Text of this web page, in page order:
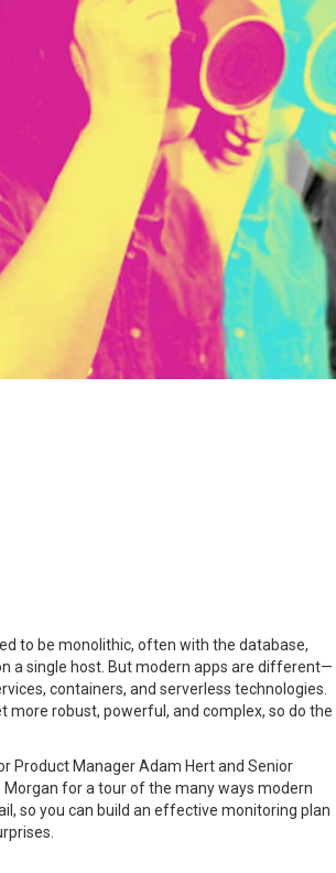
to be monolithic, often with the database,
a single host. But modern apps are different—
containers, and serverless technologies.
more robust, powerful, and complex, so do the
Product Manager Adam Hert and Senior
Morgan for a tour of the many ways modern
so you can build an effective monitoring plan